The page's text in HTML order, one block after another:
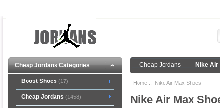
Cheap Jordans Categories Cheap Jordans Nike Air
Boost Shoes (17)
Cheap Jordans (1458)
Home :: Nike Air Max Shoes
Nike Air Max